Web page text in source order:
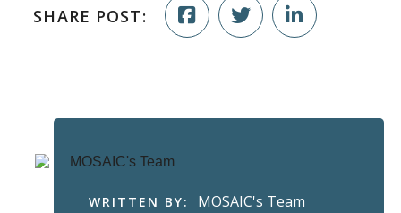
SHARE POST:
WRITTEN BY: MOSAIC's Team